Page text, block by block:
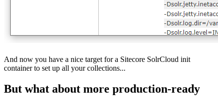
And now you have a nice target for a Sitecore SolrCloud init
container to set up all your collections...
But what about more production-ready